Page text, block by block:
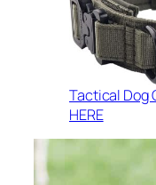
Tactical Dog
HERE